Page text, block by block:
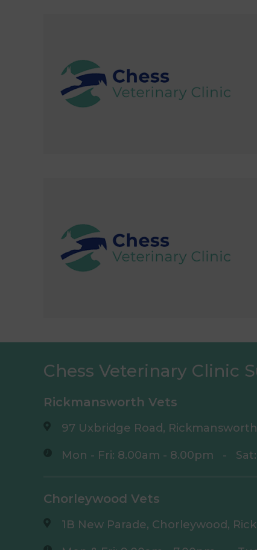
Chess Veterinary Clinic
Rickmansworth Vets
97 Uxbridge Road,
Mon - Fri: 8.00am - 8.00pm -
Chorleywood Vets
1B New Parade, Chorleywood,